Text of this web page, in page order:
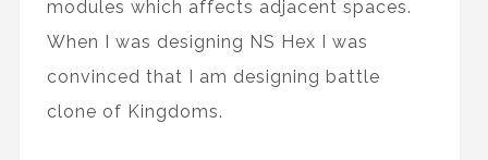
modules which affects adjacent spaces.
When I was designing NS Hex I was
convinced that I am designing battle
clone of Kingdoms.